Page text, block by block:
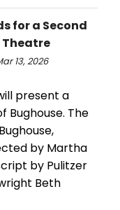
for a Second
13, 2026
present a
Bughouse. The
by Martha
by Pulitzer
Beth